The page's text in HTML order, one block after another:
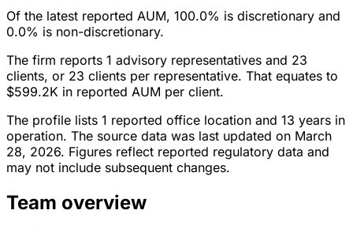
Of the latest reported AUM, 100.0% is discretionary and
0.0% is non-discretionary.
The firm reports 1 advisory representatives and 23
clients, or 23 clients per representative. That equates to
$599.2K in reported AUM per client.
The profile lists 1 reported office location and 13 years in
operation. The source data was last updated on March
28, 2026. Figures reflect reported regulatory data and
may not include subsequent changes.
Team overview